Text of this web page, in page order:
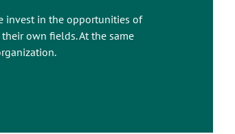
invest in the opportunities of
own fields. At the same